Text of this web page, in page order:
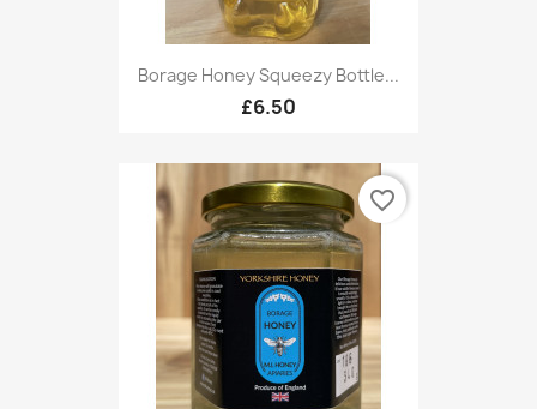
Borage Honey Squeezy Bottle...
£6.50
favorite_border